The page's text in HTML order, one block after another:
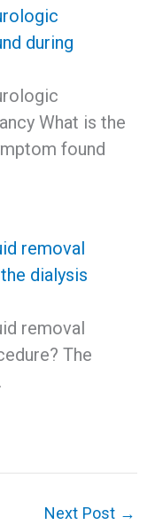
during
What is the
found
removal
dialysis
removal
The
Next Post →